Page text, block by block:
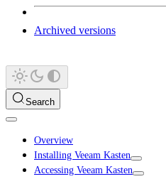
Archived versions
Search
Overview
Installing Veeam Kasten
Accessing Veeam Kasten